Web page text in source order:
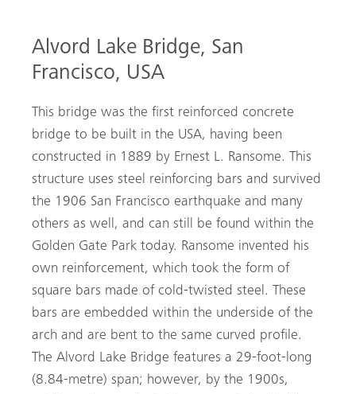
Alvord Lake Bridge, San
Francisco, USA
This bridge was the first reinforced concrete
bridge to be built in the USA, having been
constructed in 1889 by Ernest L. Ransome. This
structure uses steel reinforcing bars and survived
the 1906 San Francisco earthquake and many
others as well, and can still be found within the
Golden Gate Park today. Ransome invented his
own reinforcement, which took the form of
square bars made of cold-twisted steel. These
bars are embedded within the underside of the
arch and are bent to the same curved profile.
The Alvord Lake Bridge features a 29-foot-long
(8.84-metre) span; however, by the 1900s,